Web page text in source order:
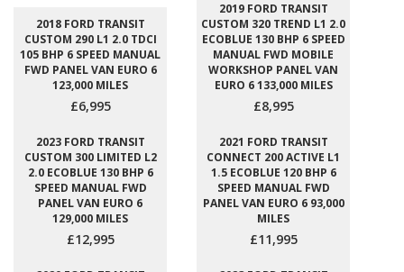
2018 FORD TRANSIT
CUSTOM 290 L1 2.0 TDCI
105 BHP 6 SPEED MANUAL
FWD PANEL VAN EURO 6
123,000 MILES
£6,995
2019 FORD TRANSIT
CUSTOM 320 TREND L1 2.0
ECOBLUE 130 BHP 6 SPEED
MANUAL FWD MOBILE
WORKSHOP PANEL VAN
EURO 6 133,000 MILES
£8,995
2023 FORD TRANSIT
CUSTOM 300 LIMITED L2
2.0 ECOBLUE 130 BHP 6
SPEED MANUAL FWD
PANEL VAN EURO 6
129,000 MILES
£12,995
2021 FORD TRANSIT
CONNECT 200 ACTIVE L1
1.5 ECOBLUE 120 BHP 6
SPEED MANUAL FWD
PANEL VAN EURO 6 93,000
MILES
£11,995